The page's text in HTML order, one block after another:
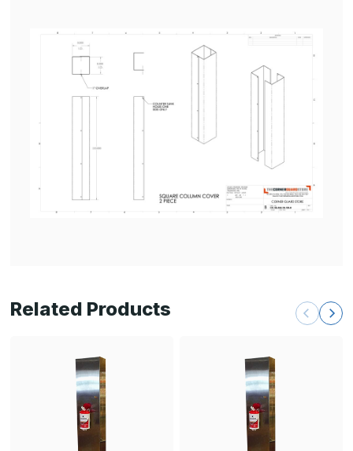
Related Products